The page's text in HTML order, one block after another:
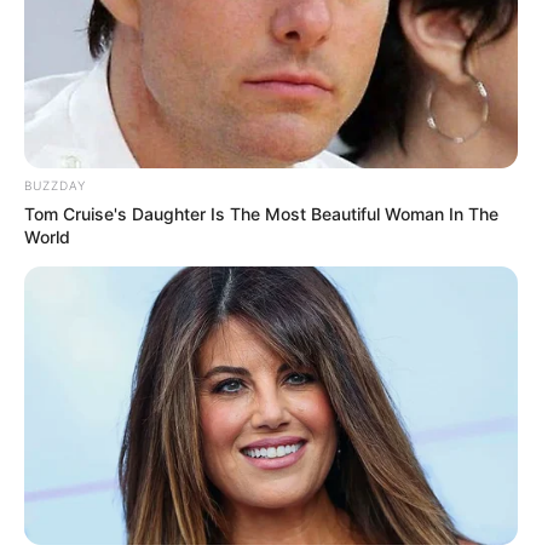
BUZZDAY
Tom Cruise's Daughter Is The Most Beautiful Woman In The
World